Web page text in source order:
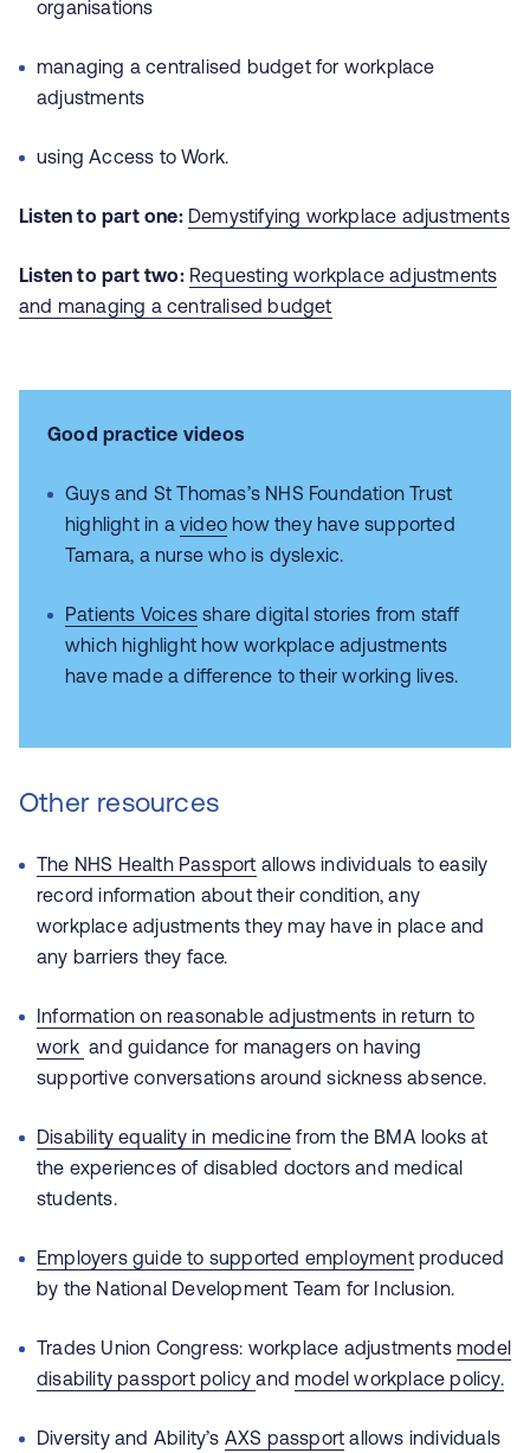
organisations
managing a centralised budget for workplace
adjustments
using Access to Work.
Listen to part one: Demystifying workplace adjustments
Listen to part two: Requesting workplace adjustments
and managing a centralised budget
Good practice videos
Guys and St Thomas’s NHS Foundation Trust
highlight in a video how they have supported
Tamara, a nurse who is dyslexic.
Patients Voices share digital stories from staff
which highlight how workplace adjustments
have made a difference to their working lives.
Other resources
The NHS Health Passport allows individuals to easily
record information about their condition, any
workplace adjustments they may have in place and
any barriers they face.
Information on reasonable adjustments in return to
work and guidance for managers on having
supportive conversations around sickness absence.
Disability equality in medicine from the BMA looks at
the experiences of disabled doctors and medical
students.
Employers guide to supported employmentproduced
by the National Development Team for Inclusion.
Trades Union Congress: workplace adjustmentsmodel
disability passport policyandmodel workplace policy.
Diversity and Ability’s AXS passport allows individuals